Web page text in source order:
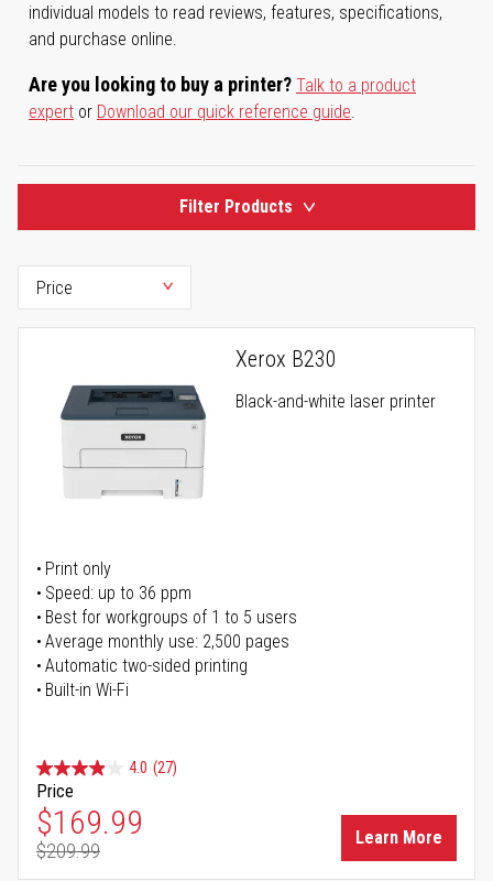
individual models to read reviews, features, specifications,
and purchase online.
Are you looking to buy a printer? Talk to a product
expert or Download our quick reference guide.
Filter Products
Xerox B230
Black-and-white laser printer
Print only
Speed: up to 36 ppm
Best for workgroups of 1 to 5 users
Average monthly use: 2,500 pages
Automatic two-sided printing
Built-in Wi-Fi
4.0 (27)
Price
Special Price
$169.99
Regular Price
$209.99
Learn More